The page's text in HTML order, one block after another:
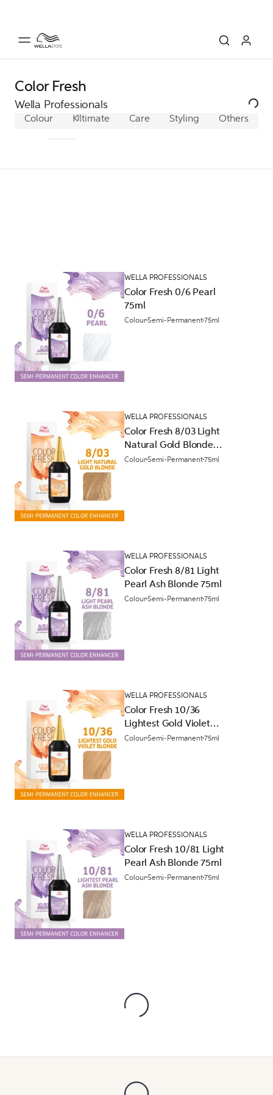
Color Fresh
Wella Professionals
Colour Koleston Perfect Color Xpress
Ultimate Care Styling Others
WELLA PROFESSIONALS
Color Fresh 0/6 Pearl
75ml
ColourSemi-Permanent75ml
WELLA PROFESSIONALS
Color Fresh 8/03 Light
Natural Gold Blonde
75ml
ColourSemi-Permanent75ml
WELLA PROFESSIONALS
Color Fresh 8/81 Light
Pearl Ash Blonde 75ml
ColourSemi-Permanent75ml
WELLA PROFESSIONALS
Color Fresh 10/36
Lightest Gold Violet
Blonde 75ml
ColourSemi-Permanent75ml
WELLA PROFESSIONALS
Color Fresh 10/81 Light
Pearl Ash Blonde 75ml
ColourSemi-Permanent75ml